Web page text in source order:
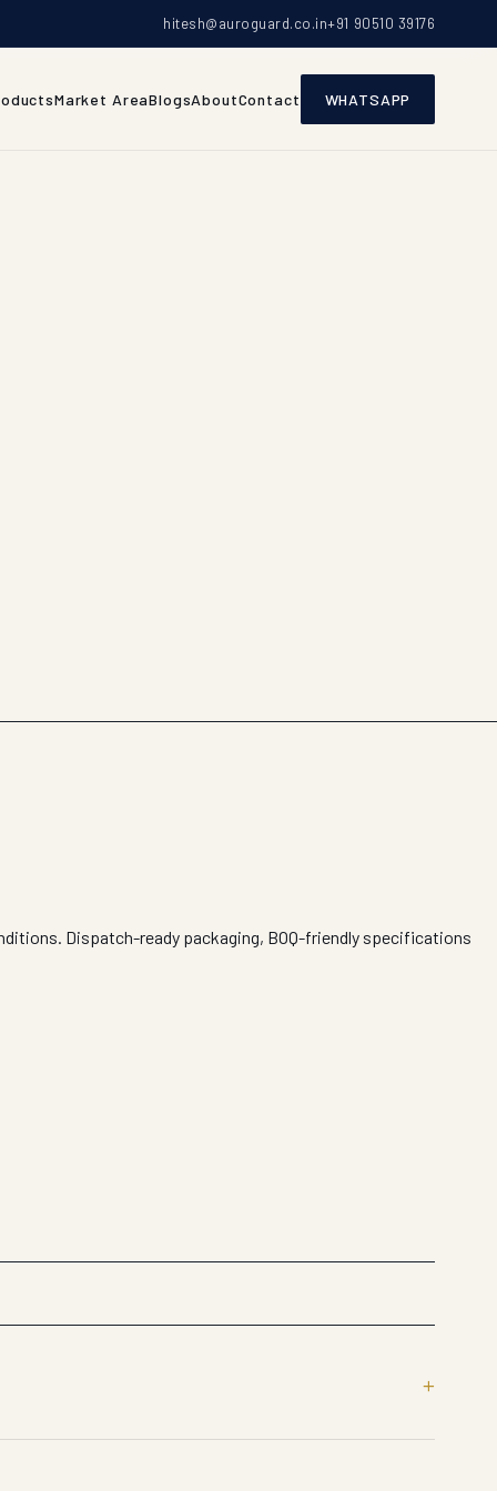
hitesh@auroguard.co.in+91 90510 39176
Market AreaBlogsAboutContact WHATSAPP
Dispatch-ready packaging, BOQ-friendly specifications